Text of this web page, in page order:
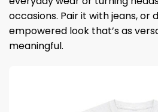
occasions. Pair it with jeans, or
empowered look that’s as
meaningful.